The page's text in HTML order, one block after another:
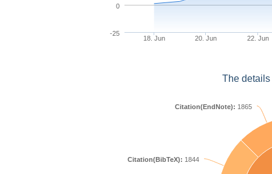
18. Jun 20. Jun 22. Jun
-25
0
The
Citation(BibTeX): 1844
Citation(EndNote): 1865